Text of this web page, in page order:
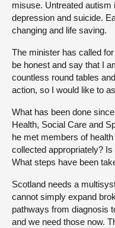
misuse. Untreated
depression and suicide.
changing and life saving.
The minister has called
be honest and say that I
countless round tables
action, so I would like to
What has been done
Health, Social Care and
he met members of
collected appropriately?
What steps have been
Scotland needs a
cannot simply expand
pathways from diagnosis
and we need those now.